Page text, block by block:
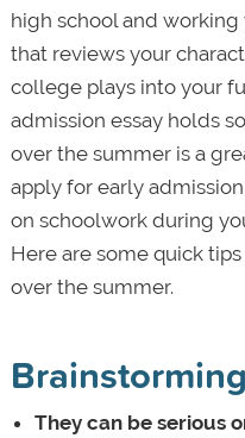
high school and working
that reviews your
college plays into your
admission essay holds
over the summer is a
apply for early
on schoolwork during
Here are some quick
over the summer.
They can be serious